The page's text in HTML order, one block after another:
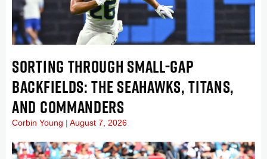
SORTING THROUGH SMALL-GAP
BACKFIELDS: THE SEAHAWKS, TITANS,
AND COMMANDERS
Corbin Young August 7, 2026